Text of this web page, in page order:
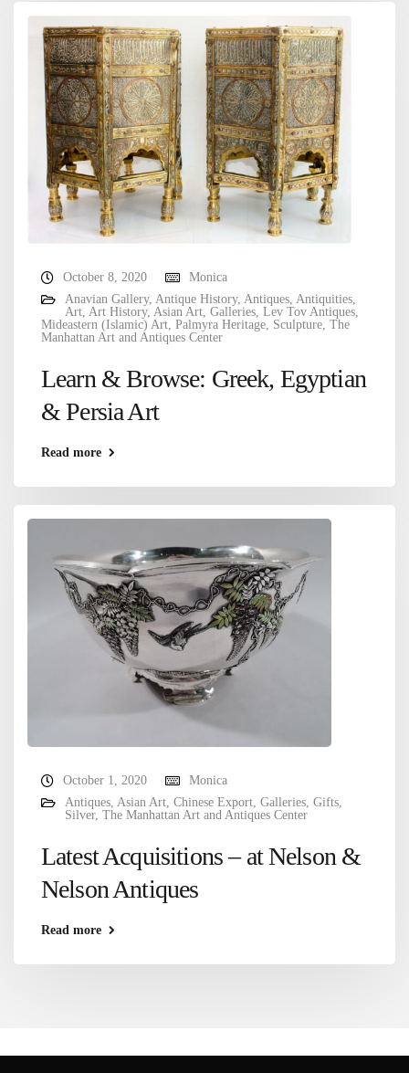
October 8, 2020
Monica
Anavian Gallery, Antique History, Antiques Antiquities
Art Art History, Asian Art Galleries Lev Tov Antiques
Mideastern (Islamic) Art Palmyra Heritage Sculpture The
Manhattan Art and Antiques Center
Learn & Browse: Greek, Egyptian
& Persia Art
Read more
October 1, 2020
Monica
Antiques Asian Art Chinese Export Galleries Gifts
Silver, The Manhattan Art and Antiques Center
Latest Acquisitions – at Nelson &
Nelson Antiques
Read more